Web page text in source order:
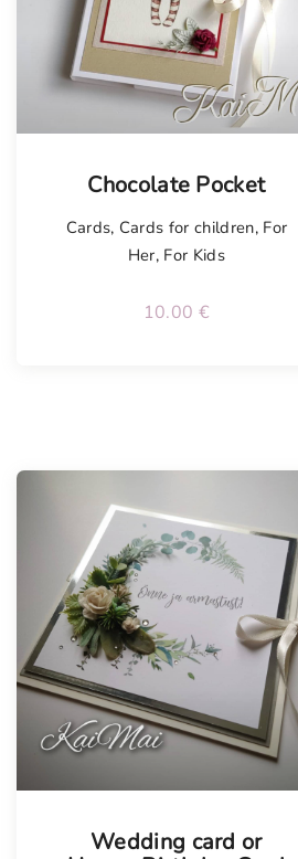
Chocolate Pocket
Cards, Cards for children, For
Her, For Kids
10.00 €
Wedding card or